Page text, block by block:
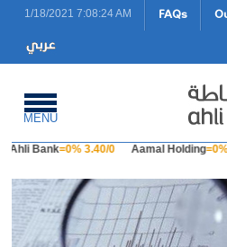
1/18/2021 7:08:24 AM FAQs
MENU
Ahli Bank=0% 3.40/0 Aamal Holding